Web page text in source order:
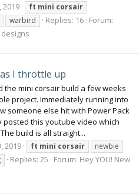
2019 ft mini corsair
warbird Replies: 16 Forum:
I throttle up
the mini corsair build a few weeks
project. Immediately running into
someone else hit with Power Pack
posted this youtube video which
build is all straight...
2019 ft mini corsair
newbie
Replies: 25 Forum: Hey YOU! New